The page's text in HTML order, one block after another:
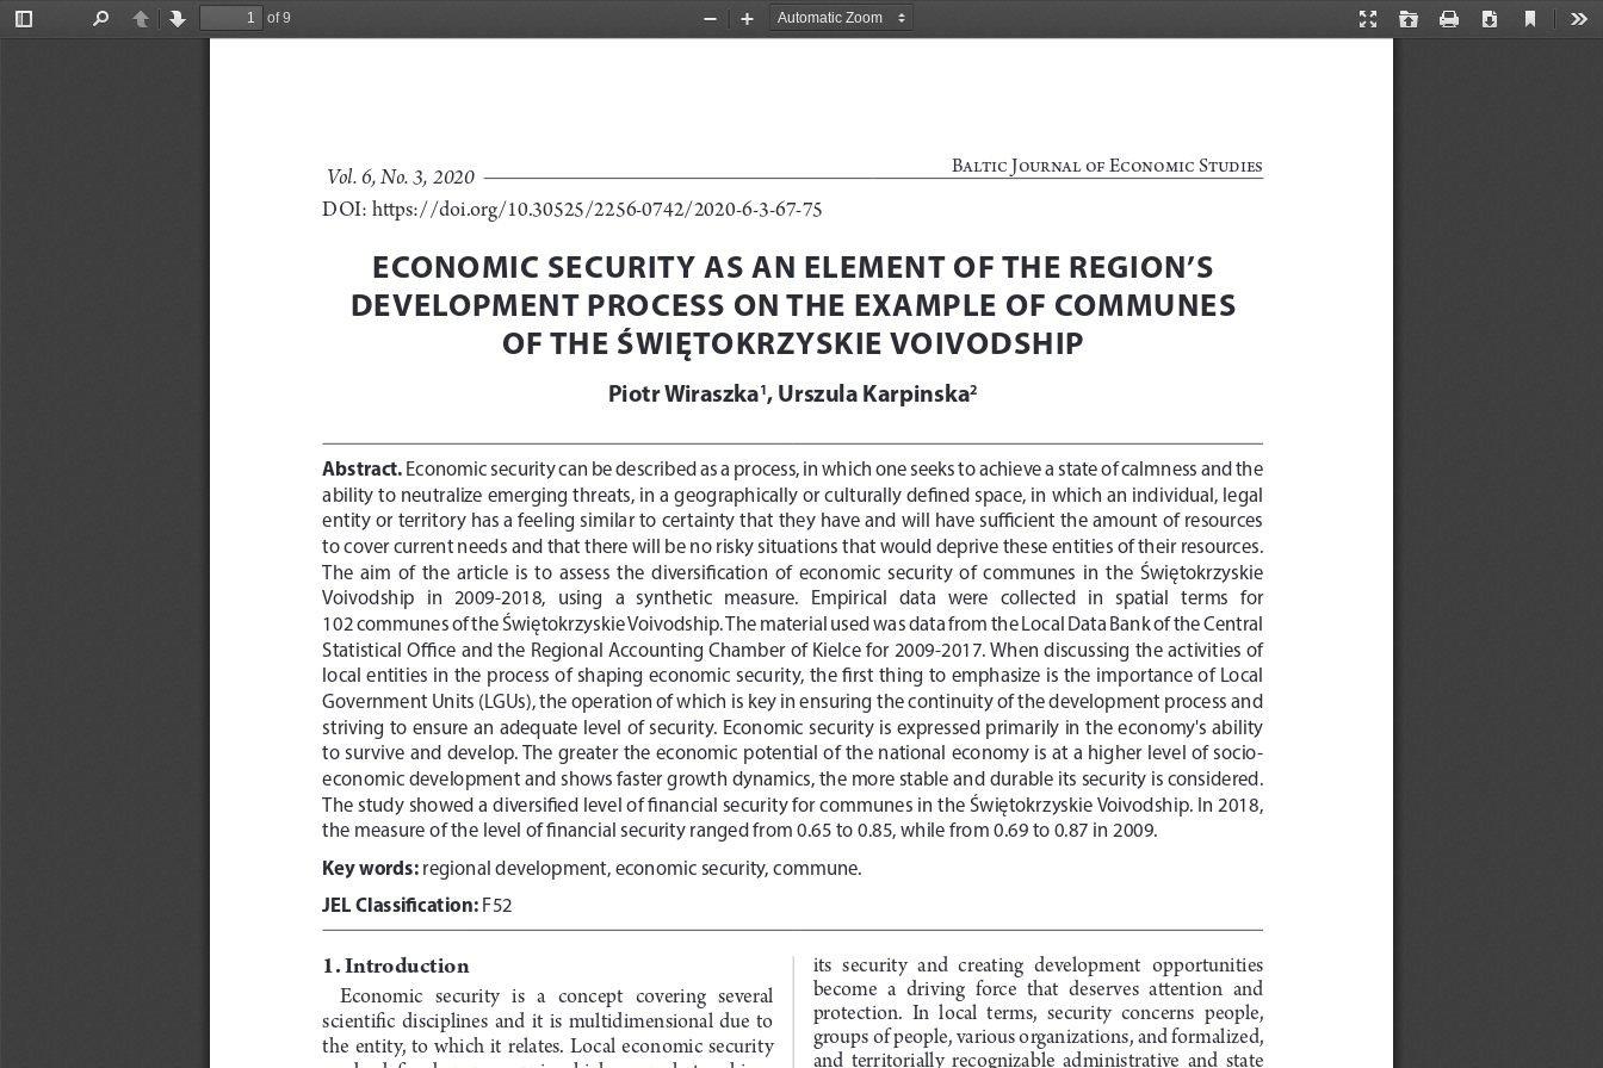
Toggle
PreviousNext
of 9
Presentation
Open Print Download
Current
Zoom
Zoom
Baltic Journal of Economic Studies
Vol. 6, No. 3, 2020
DOI: https://doi.org/10.30525/2256-0742/2020-6-3-67-75
ECONOMIC SECURITY AS AN ELEMENT OF THE REGION’S
DEVELOPMENT PROCESS ON THE EXAMPLE OF COMMUNES
OF THE ŚWIĘTOKRZYSKIE VOIVODSHIP
Piotr Wiraszka1, Urszula Karpinska2
Abstract. Economic security can be described as a process, in which one seeks to achieve a state of calmness and the
ability to neutralize emerging threats, in a geographically or culturally defined space, in which an individual, legal
entity or territory has a feeling similar to certainty that they have and will have sufficient the amount of resources
to cover current needs and that there will be no risky situations that would deprive these entities of their resources.
The  aim  of  the  article  is  to  assess  the  diversification  of  economic  security  of  communes  in  the  Świętokrzyskie
Voivodship   in   2009-2018,   using   a   synthetic   measure.   Empirical   data   were   collected   in   spatial   terms   for
102 communes of the Świętokrzyskie Voivodship. The material used was data from the Local Data Bank of the Central
Statistical Office and the Regional Accounting Chamber of Kielce for 2009-2017. When discussing the activities of
local entities in the process of shaping economic security, the first thing to emphasize is the importance of Local
Government Units (LGUs), the operation of which is key in ensuring the continuity of the development process and
striving to ensure an adequate level of security. Economic security is expressed primarily in the economy's ability
to survive and develop. The greater the economic potential of the national economy is at a higher level of socio-
economic development and shows faster growth dynamics, the more stable and durable its security is considered.
The study showed a diversified level of financial security for communes in the Świętokrzyskie Voivodship. In 2018,
the measure of the level of financial security ranged from 0.65 to 0.85, while from 0.69 to 0.87 in 2009.
Key words: regional development, economic security, commune.
JEL Classification: F52
1. Introduction
Economic   security   is   a   concept   covering   several
scientific  disciplines  and  it  is  multidimensional  due  to
the  entity,  to  which  it  relates.  Local  economic  security
its  security  and  creating  development  opportunities
become  a  driving  force  that  deserves  attention  and
protection.  In  local  terms,  security  concerns  people,
groups of people, various organizations, and formalized,
and  territorially  recognizable  administrative  and  state